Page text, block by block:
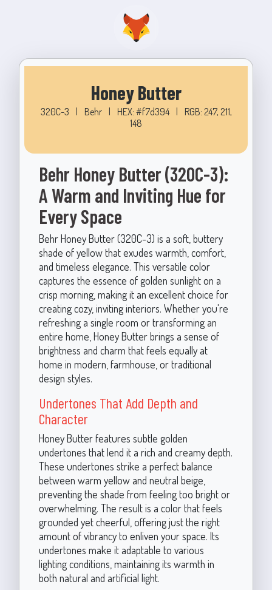
Honey Butter
320C-3 Behr HEX: #f7d394
RGB: 247, 211,
148
Behr Honey Butter (320C-3):
A Warm and Inviting Hue for
Every Space
Behr Honey Butter (320C-3) is a soft, buttery
shade of yellow that exudes warmth, comfort,
and timeless elegance. This versatile color
captures the essence of golden sunlight on a
crisp morning, making it an excellent choice for
creating cozy, inviting interiors. Whether you're
refreshing a single room or transforming an
entire home, Honey Butter brings a sense of
brightness and charm that feels equally at
home in modern, farmhouse, or traditional
design styles.
Undertones That Add Depth and
Character
Honey Butter features subtle golden
undertones that lend it a rich and creamy depth.
These undertones strike a perfect balance
between warm yellow and neutral beige,
preventing the shade from feeling too bright or
overwhelming. The result is a color that feels
grounded yet cheerful, offering just the right
amount of vibrancy to enliven your space. Its
undertones make it adaptable to various
lighting conditions, maintaining its warmth in
both natural and artificial light.